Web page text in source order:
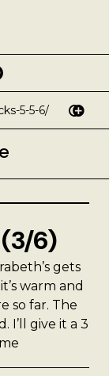
6)
gets
warm and
so far. The
I’ll give it a 3